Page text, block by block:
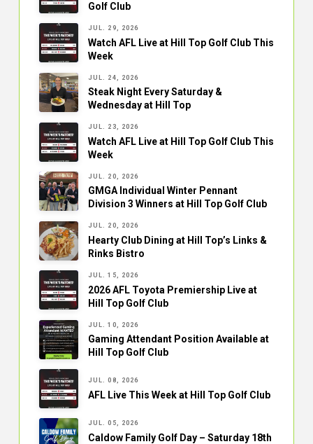
Golf Club
JUL. 29, 2026
Watch AFL Live at Hill Top Golf Club This
Week
JUL. 24, 2026
Steak Night Every Saturday &
Wednesday at Hill Top
JUL. 23, 2026
Watch AFL Live at Hill Top Golf Club This
Week
JUL. 20, 2026
GMGA Individual Winter Pennant
Division 3 Winners at Hill Top Golf Club
JUL. 20, 2026
Hearty Club Dining at Hill Top’s Links &
Rinks Bistro
JUL. 15, 2026
2026 AFL Toyota Premiership Live at
Hill Top Golf Club
JUL. 10, 2026
Gaming Attendant Position Available at
Hill Top Golf Club
JUL. 08, 2026
AFL Live This Week at Hill Top Golf Club
JUL. 05, 2026
Caldow Family Golf Day – Saturday 18th